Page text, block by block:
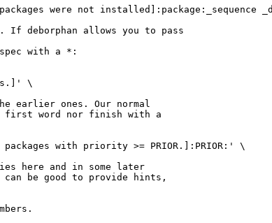
were not installed]:package:_sequence
If deborphan allows you to pass
with a *:
\
earlier ones. Our normal
first word nor finish with a
with priority >= PRIOR.]:PRIOR:' \
here and in some later
be good to provide hints,